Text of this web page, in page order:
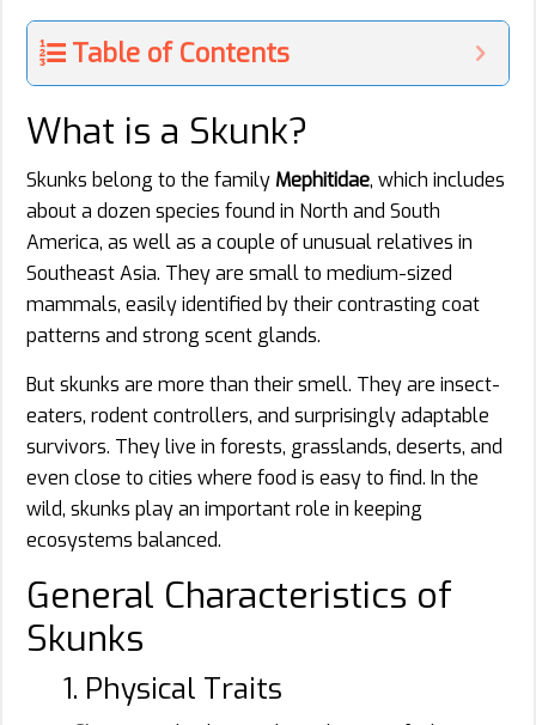
Table of Contents
What is a Skunk?
Skunks belong to the family Mephitidae, which includes
about a dozen species found in North and South
America, as well as a couple of unusual relatives in
Southeast Asia. They are small to medium-sized
mammals, easily identified by their contrasting coat
patterns and strong scent glands.
But skunks are more than their smell. They are insect-
eaters, rodent controllers, and surprisingly adaptable
survivors. They live in forests, grasslands, deserts, and
even close to cities where food is easy to find. In the
wild, skunks play an important role in keeping
ecosystems balanced.
General Characteristics of
Skunks
1. Physical Traits